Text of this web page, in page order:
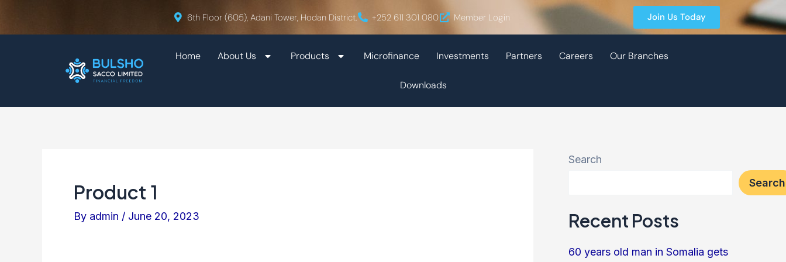
6th Floor (605), Adani Tower, Hodan District. +252 611 301 080 Member Login Join Us Today
Home About Us Products Microfinance Investments Partners Careers Our Branches
Downloads
Product 1
By admin / June 20, 2023
Search
Search
Recent Posts
60 years old man in Somalia gets